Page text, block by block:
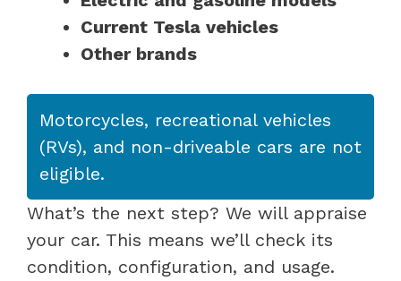
Current Tesla vehicles
Other brands
Motorcycles, recreational vehicles
(RVs), and non-driveable cars are not
eligible.
What’s the next step? We will appraise
your car. This means we’ll check its
condition, configuration, and usage.